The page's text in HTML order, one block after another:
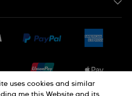
uses cookies and similar
me this Website and its